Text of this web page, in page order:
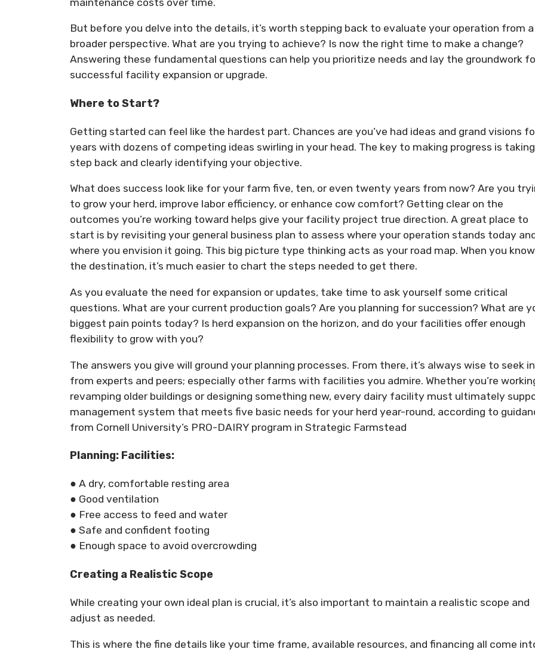
But before you delve into the details, it’s worth stepping back to evaluate your operation from a
broader perspective. What are you trying to achieve? Is now the right time to make a change?
Answering these fundamental questions can help you prioritize needs and lay the groundwork
successful facility expansion or upgrade.
Where to Start?
Getting started can feel like the hardest part. Chances are you’ve had ideas and grand visions
years with dozens of competing ideas swirling in your head. The key to making progress is
step back and clearly identifying your objective.
What does success look like for your farm five, ten, or even twenty years from now? Are you
to grow your herd, improve labor efficiency, or enhance cow comfort? Getting clear on the
outcomes you’re working toward helps give your facility project true direction. A great place to
start is by revisiting your general business plan to assess where your operation stands today
where you envision it going. This big picture type thinking acts as your road map. When you know
the destination, it’s much easier to chart the steps needed to get there.
As you evaluate the need for expansion or updates, take time to ask yourself some critical
questions. What are your current production goals? Are you planning for succession? What are
biggest pain points today? Is herd expansion on the horizon, and do your facilities offer enough
flexibility to grow with you?
The answers you give will ground your planning processes. From there, it’s always wise to seek
from experts and peers; especially other farms with facilities you admire. Whether you’re
revamping older buildings or designing something new, every dairy facility must ultimately
management system that meets five basic needs for your herd year-round, according to
from Cornell University’s PRO-DAIRY program in Strategic Farmstead
Planning: Facilities:
● A dry, comfortable resting area
● Good ventilation
● Free access to feed and water
● Safe and confident footing
● Enough space to avoid overcrowding
Creating a Realistic Scope
While creating your own ideal plan is crucial, it’s also important to maintain a realistic scope and
adjust as needed.
This is where the fine details like your time frame, available resources, and financing all come